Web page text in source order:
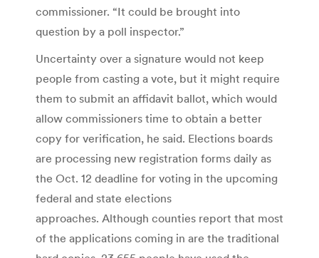
commissioner. “It could be brought into
question by a poll inspector.”
Uncertainty over a signature would not keep
people from casting a vote, but it might require
them to submit an affidavit ballot, which would
allow commissioners time to obtain a better
copy for verification, he said. Elections boards
are processing new registration forms daily as
the Oct. 12 deadline for voting in the upcoming
federal and state elections
approaches. Although counties report that most
of the applications coming in are the traditional